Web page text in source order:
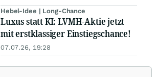
Hebel-Idee | Long-Chance
Luxus statt KI: LVMH-Aktie jetzt
mit erstklassiger Einstiegschance!
07.07.26, 19:28